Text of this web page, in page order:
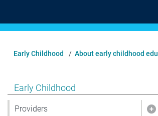
Early Childhood About early childhood
Show pages under Early Childhood
Early Childhood
Providers